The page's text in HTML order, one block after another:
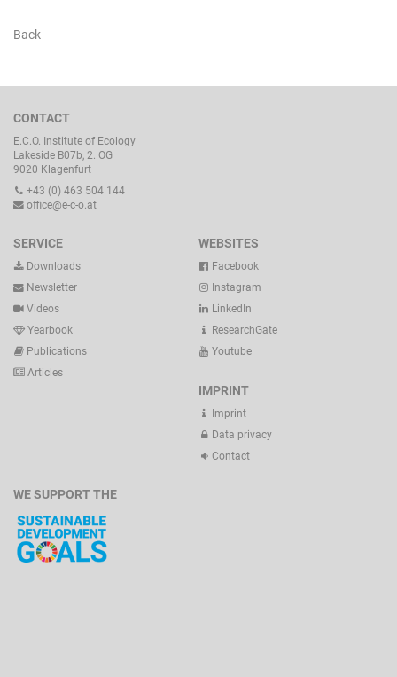
Back
CONTACT
E.C.O. Institute of Ecology
Lakeside B07b, 2. OG
9020 Klagenfurt
+43 (0) 463 504 144
office@e-c-o.at
SERVICE
Downloads
Newsletter
Videos
Yearbook
Publications
Articles
WEBSITES
Facebook
Instagram
LinkedIn
ResearchGate
Youtube
IMPRINT
Imprint
Data privacy
Contact
WE SUPPORT THE